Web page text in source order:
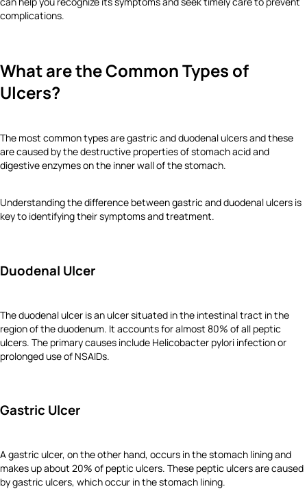
complications.
What are the Common Types of
Ulcers?
The most common types are gastric and duodenal ulcers and these
are caused by the destructive properties of stomach acid and
digestive enzymes on the inner wall of the stomach.
Understanding the difference between gastric and duodenal ulcers is
key to identifying their symptoms and treatment.
Duodenal Ulcer
The duodenal ulcer is an ulcer situated in the intestinal tract in the
region of the duodenum. It accounts for almost 80% of all peptic
ulcers. The primary causes include Helicobacter pylori infection or
prolonged use of NSAIDs.
Gastric Ulcer
A gastric ulcer, on the other hand, occurs in the stomach lining and
makes up about 20% of peptic ulcers. These peptic ulcers are caused
by gastric ulcers, which occur in the stomach lining.